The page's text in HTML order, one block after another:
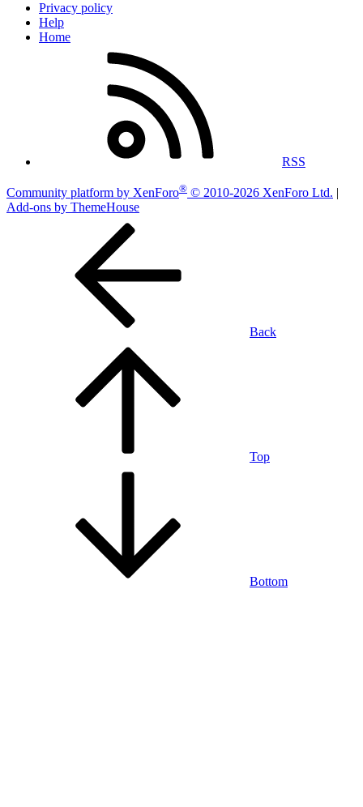
Privacy policy
Help
Home
RSS
Community platform by XenForo® © 2010-2026 XenForo Ltd. |
Add-ons by ThemeHouse
Back
Top
Bottom